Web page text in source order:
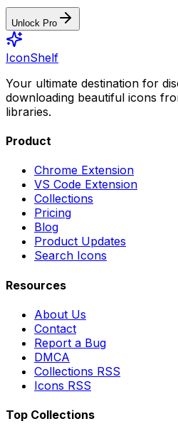
Unlock Pro
IconShelf
Your ultimate destination for
downloading beautiful icons
libraries.
Product
Chrome Extension
VS Code Extension
Collections
Pricing
Blog
Product Updates
Search Icons
Resources
About Us
Contact
Report a Bug
DMCA
Collections RSS
Icons RSS
Top Collections